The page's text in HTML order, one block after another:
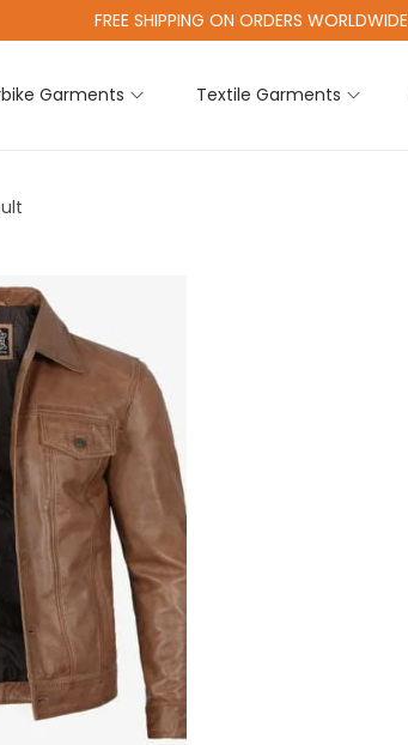
FREE SHIPPING ON ORDERS WORLDWIDE
Garments Textile Garments